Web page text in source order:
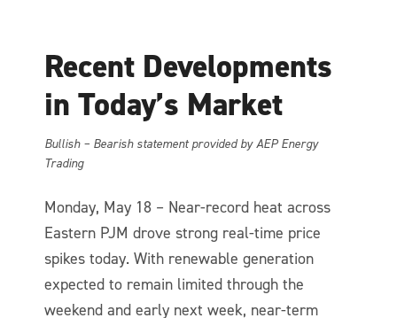
Recent Developments
in Today’s Market
Bullish – Bearish statement provided by AEP Energy
Trading
Monday, May 18 – Near-record heat across
Eastern PJM drove strong real-time price
spikes today. With renewable generation
expected to remain limited through the
weekend and early next week, near-term